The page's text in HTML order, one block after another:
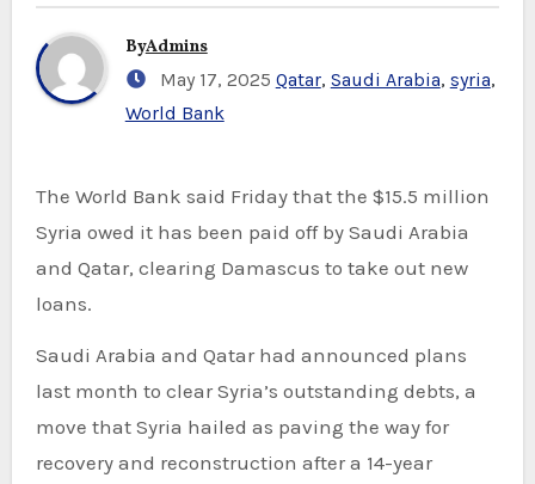
ByAdmins
May 17, 2025 Qatar, Saudi Arabia, syria,
World Bank
The World Bank said Friday that the $15.5 million
Syria owed it has been paid off by Saudi Arabia
and Qatar, clearing Damascus to take out new
loans.
Saudi Arabia and Qatar had announced plans
last month to clear Syria’s outstanding debts, a
move that Syria hailed as paving the way for
recovery and reconstruction after a 14-year